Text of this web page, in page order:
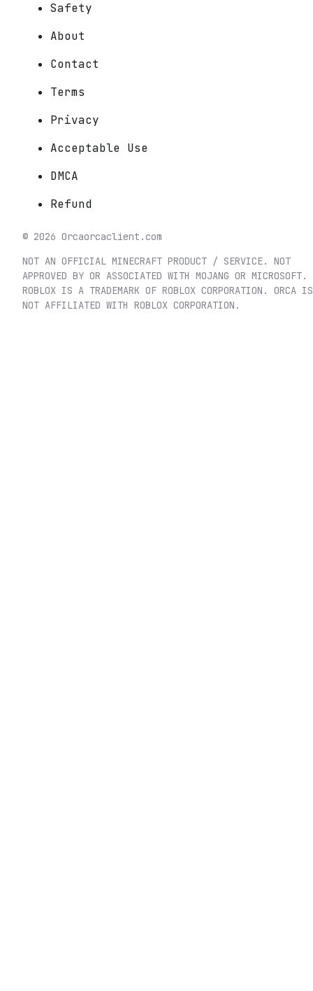
Safety
About
Contact
Terms
Privacy
Acceptable Use
DMCA
Refund
© 2026 Orcaorcaclient.com
NOT AN OFFICIAL MINECRAFT PRODUCT / SERVICE. NOT
APPROVED BY OR ASSOCIATED WITH MOJANG OR MICROSOFT.
ROBLOX IS A TRADEMARK OF ROBLOX CORPORATION. ORCA IS
NOT AFFILIATED WITH ROBLOX CORPORATION.